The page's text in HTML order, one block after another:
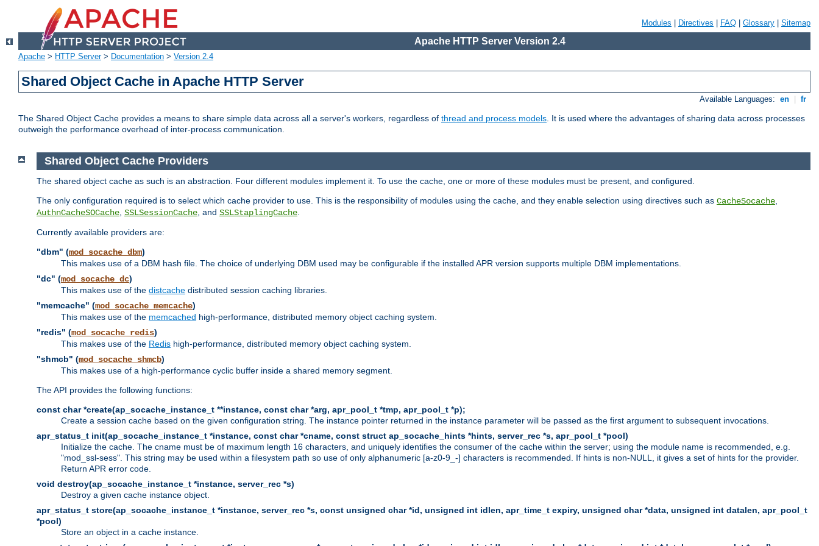
Modules Directives FAQ Glossary Sitemap
Apache HTTP Server Version 2.4
Apache > HTTP Server> Documentation > Version 2.4
Shared Object Cache in Apache HTTP Server
Available Languages: en fr
The Shared Object Cache provides a means to share simple data across all a server's workers, regardless of thread and process models. It is used where the advantages of sharing data across processes
outweigh the performance overhead of inter-process communication.
Shared Object Cache Providers
The shared object cache as such is an abstraction. Four different modules implement it. To use the cache, one or more of these modules must be present, and configured.
The only configuration required is to select which cache provider to use. This is the responsibility of modules using the cache, and they enable selection using directives such as CacheSocache
AuthnCacheSOCache SSLSessionCache , and SSLStaplingCache
Currently available providers are:
"dbm" (mod_socache_dbm)
This makes use of a DBM hash file. The choice of underlying DBM used may be configurable if the installed APR version supports multiple DBM implementations.
"dc" (mod_socache_dc)
This makes use of the distcache distributed session caching libraries.
"memcache" (mod_socache_memcache)
This makes use of the memcached high-performance, distributed memory object caching system.
"redis" (mod_socache_redis)
This makes use of the Redis high-performance, distributed memory object caching system.
"shmcb" (mod_socache_shmcb)
This makes use of a high-performance cyclic buffer inside a shared memory segment.
The API provides the following functions:
const char *create(ap_socache_instance_t **instance, const char *arg, apr_pool_t *tmp, apr_pool_t *p);
Create a session cache based on the given configuration string. The instance pointer returned in the instance parameter will be passed as the first argument to subsequent invocations.
apr_status_t init(ap_socache_instance_t *instance, const char *cname, const struct ap_socache_hints *hints, server_rec *s, apr_pool_t *pool)
Initialize the cache. The cname must be of maximum length 16 characters, and uniquely identifies the consumer of the cache within the server; using the module name is recommended, e.g.
"mod_ssl-sess". This string may be used within a filesystem path so use of only alphanumeric [a-z0-9_-] characters is recommended. If hints is non-NULL, it gives a set of hints for the provider.
Return APR error code.
void destroy(ap_socache_instance_t *instance, server_rec *s)
Destroy a given cache instance object.
apr_status_t store(ap_socache_instance_t *instance, server_rec *s, const unsigned char *id, unsigned int idlen, apr_time_t expiry, unsigned char *data, unsigned int datalen, apr_pool_t
*pool)
Store an object in a cache instance.